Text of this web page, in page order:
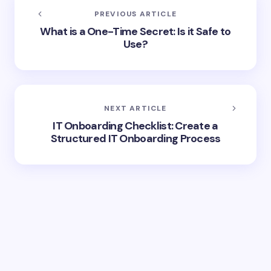
PREVIOUS ARTICLE
What is a One-Time Secret: Is it Safe to
Use?
NEXT ARTICLE
IT Onboarding Checklist: Create a
Structured IT Onboarding Process